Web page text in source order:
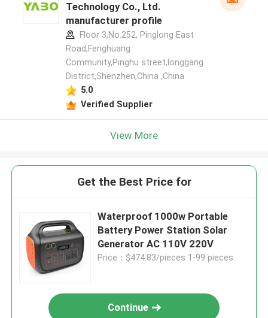
Technology Co., Ltd.
manufacturer profile
Floor 3,No.252, Pinglong East
Road,Fenghuang
Community,Pinghu street,longgang
District,Shenzhen,China ,China
5.0
Verified Supplier
View More
Get the Best Price for
Waterproof 1000w Portable
Battery Power Station Solar
Generator AC 110V 220V
Price：$474.83/pieces 1-99 pieces
Continue